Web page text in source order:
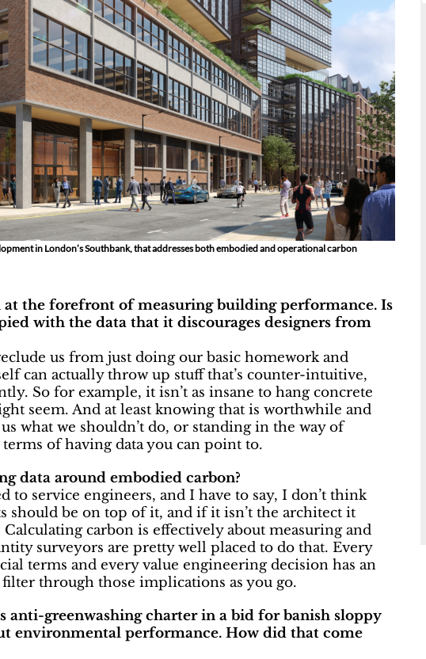
in London’s Southbank, that addresses both embodied and operational carbon
at the forefront of measuring building performance. Is
with the data that it discourages designers from
us from just doing our basic homework and
can actually throw up stuff that’s counter-intuitive,
So for example, it isn’t as insane to hang concrete
seem. And at least knowing that is worthwhile and
what we shouldn’t do, or standing in the way of
of having data you can point to.
data around embodied carbon?
to service engineers, and I have to say, I don’t think
should be on top of it, and if it isn’t the architect it
carbon is effectively about measuring and
surveyors are pretty well placed to do that. Every
terms and every value engineering decision has an
through those implications as you go.
anti-greenwashing charter in a bid for banish sloppy
environmental performance. How did that come